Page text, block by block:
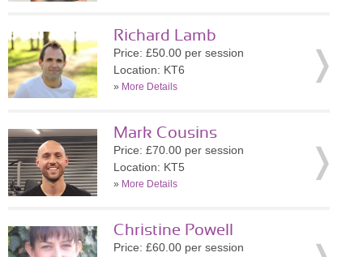
Richard Lamb
Price: £50.00 per session
Location: KT6
» More Details
Mark Cousins
Price: £70.00 per session
Location: KT5
» More Details
Christine Powell
Price: £60.00 per session